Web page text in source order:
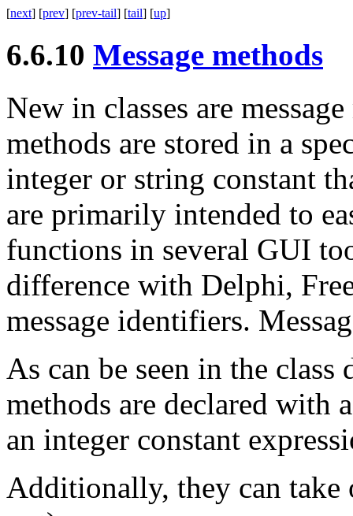
[next] [prev] [prev-tail] [tail] [up]
6.6.10 Message methods
New in classes are message
methods are stored in a
integer or string constant
are primarily intended to
functions in several GUI
difference with Delphi,
message identifiers.
As can be seen in the class
methods are declared with
an integer constant
Additionally, they can take